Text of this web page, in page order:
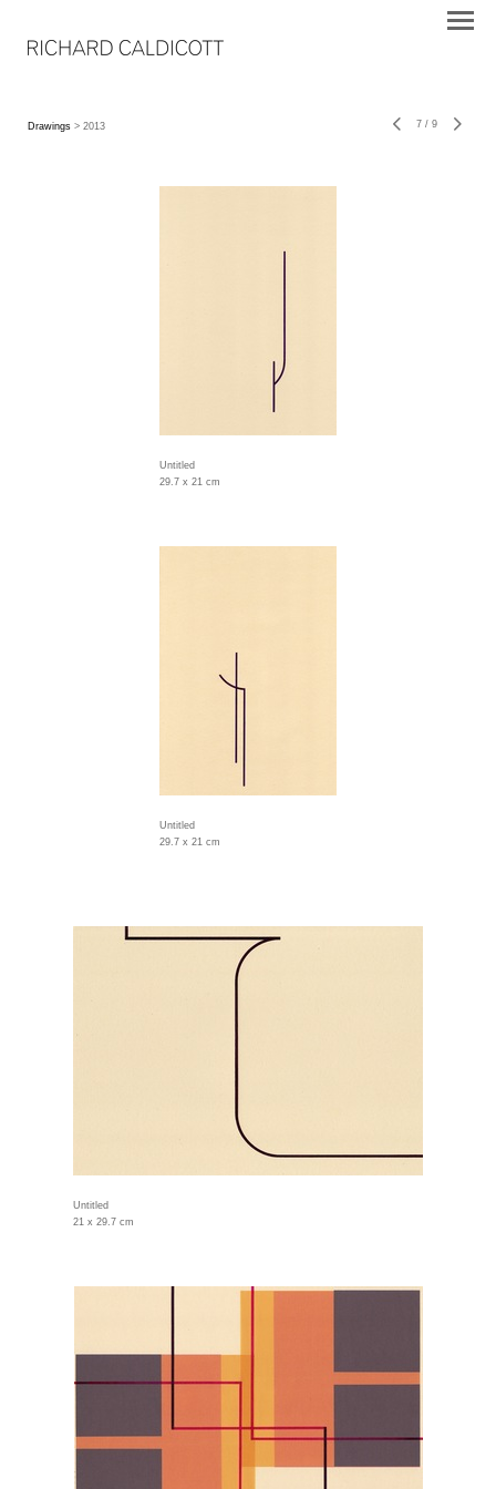
Drawings > 2013 7 / 9
Untitled
29.7 x 21 cm
Untitled
29.7 x 21 cm
Untitled
21 x 29.7 cm